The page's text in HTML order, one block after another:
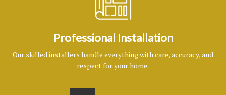
Professional Installation
Our skilled installers handle everything with care, accuracy, and
respect for your home.